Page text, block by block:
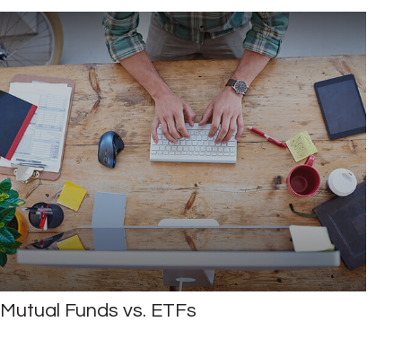
Mutual Funds vs. ETFs